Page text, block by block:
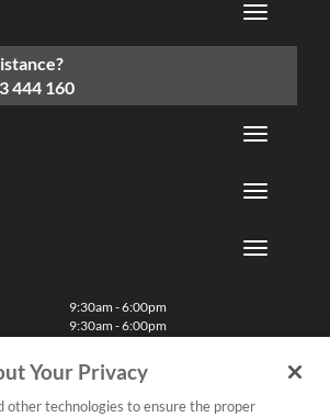
444 160
9:30am - 6:00pm
9:30am - 6:00pm
9:30am - 6:00pm
9:30am - 6:00pm
10:00am - 5:30pm
Your Privacy
other technologies to ensure the proper